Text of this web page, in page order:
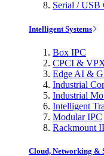
Serial / USB
Intelligent Systems
Box IPC
CPCI &
Edge AI &
Industrial
Industrial
Intelligent
Modular IPC
Rackmount
Cloud, Networking &